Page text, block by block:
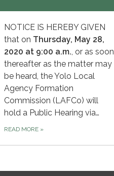
NOTICE IS HEREBY GIVEN
that on Thursday, May 28,
2020 at 9:00 a.m., or as soon
thereafter as the matter may
be heard, the Yolo Local
Agency Formation
Commission (LAFCo) will
hold a Public Hearing via…
READ MORE »